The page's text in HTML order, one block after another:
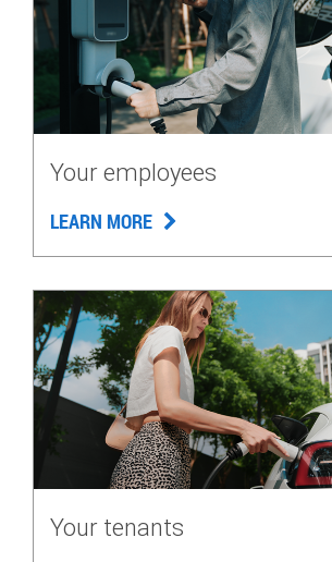
Your employees
LEARN MORE
Your tenants